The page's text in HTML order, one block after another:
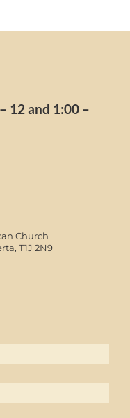
12 and 1:00 –
Church
T1J 2N9